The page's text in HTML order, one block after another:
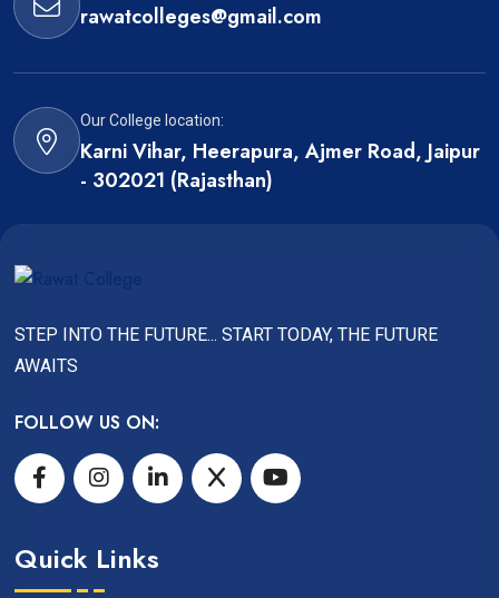
rawatcolleges@gmail.com
Our College location:
Karni Vihar, Heerapura, Ajmer Road, Jaipur
- 302021 (Rajasthan)
STEP INTO THE FUTURE... START TODAY, THE FUTURE
AWAITS
FOLLOW US ON:
Quick Links